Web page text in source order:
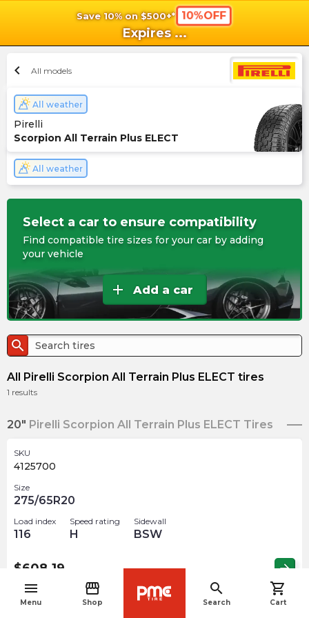
Save 10% on $500+* 10%OFF
Expires ...
menu
Menu
storefront
Shop
search
Search
shopping_cart
Cart
chevron_left All models
All weather
Pirelli
Scorpion All Terrain Plus ELECT
All weather
Select a car to ensure compatibility
Find compatible tire sizes for your car by adding
your vehicle
add Add a car
search
All Pirelli Scorpion All Terrain Plus ELECT tires
1 results
20" Pirelli Scorpion All Terrain Plus ELECT Tires
SKU
4125700
Size
275/65R20
Load index
116
Speed rating
H
Sidewall
BSW
$608.19 arrow_forward
navigate_before